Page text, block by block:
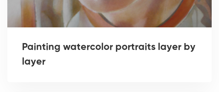
Painting watercolor portraits layer by
layer